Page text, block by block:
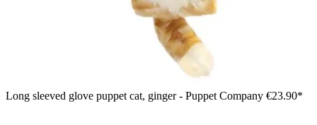
Long sleeved glove puppet cat, ginger - Puppet Company €23.90*